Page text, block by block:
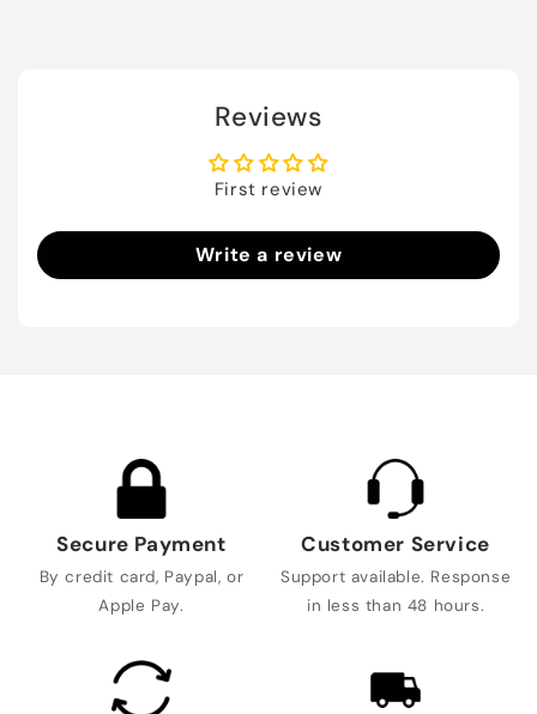
Reviews
First review
Write a review
Secure Payment
By credit card, Paypal, or
Apple Pay.
Customer Service
Support available. Response
in less than 48 hours.